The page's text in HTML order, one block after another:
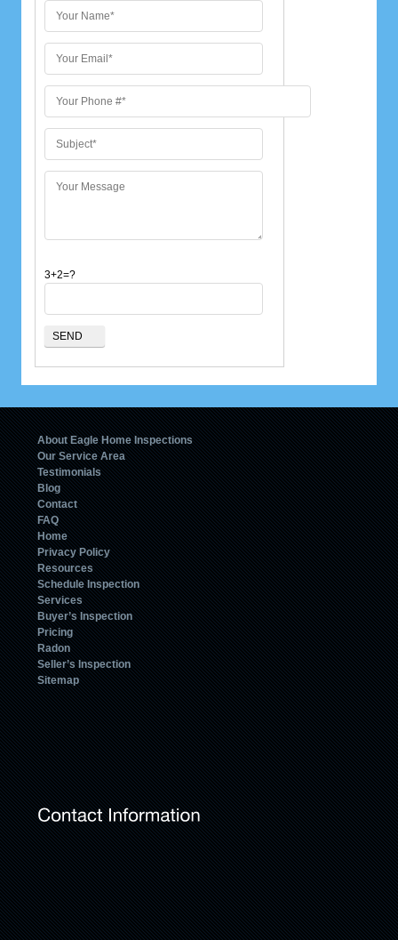
3+2=?
About Eagle Home Inspections
Our Service Area
Testimonials
Blog
Contact
FAQ
Home
Privacy Policy
Resources
Schedule Inspection
Services
Buyer’s Inspection
Pricing
Radon
Seller’s Inspection
Sitemap